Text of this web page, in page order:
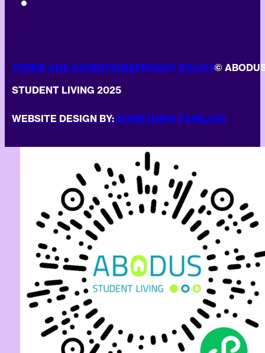
TERMS AND CONDITIONSPRIVACY POLICY©
STUDENT LIVING 2025
WEBSITE DESIGN BY: SOMETHING FAMILIAR